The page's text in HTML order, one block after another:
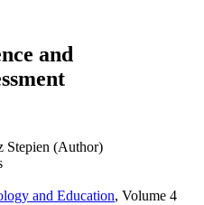
and
Stepien (Author)
and Education, Volume 4